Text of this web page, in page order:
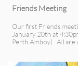
Friends Meeting
Our first Friends
January 20th at
Perth Amboy)   All are